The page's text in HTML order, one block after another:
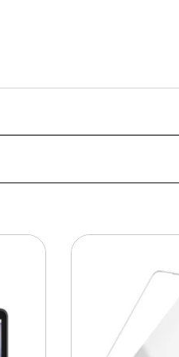
MacBook
Transparent
Crystal